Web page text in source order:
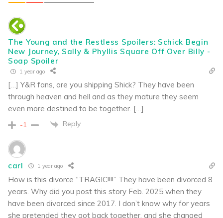
The Young and the Restless Spoilers: Schick Begin
New Journey, Sally & Phyllis Square Off Over Billy -
Soap Spoiler
1 year ago
[…] Y&R fans, are you shipping Shick? They have been
through heaven and hell and as they mature they seem
even more destined to be together. […]
-1 Reply
carl 1 year ago
How is this divorce “TRAGIC!!!!” They have been divorced 8
years. Why did you post this story Feb. 2025 when they
have been divorced since 2017. I don’t know why for years
she pretended they got back together, and she changed